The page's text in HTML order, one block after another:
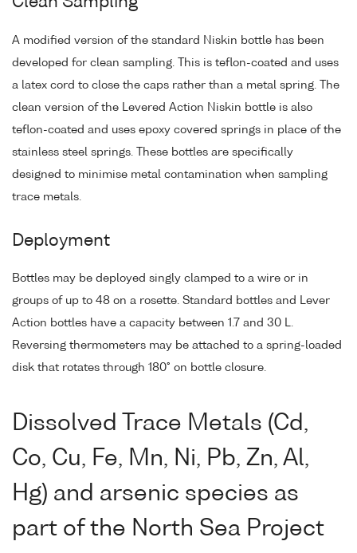
A modified version of the standard Niskin bottle has been
developed for clean sampling. This is teflon-coated and uses
a latex cord to close the caps rather than a metal spring. The
clean version of the Levered Action Niskin bottle is also
teflon-coated and uses epoxy covered springs in place of the
stainless steel springs. These bottles are specifically
designed to minimise metal contamination when sampling
trace metals.
Deployment
Bottles may be deployed singly clamped to a wire or in
groups of up to 48 on a rosette. Standard bottles and Lever
Action bottles have a capacity between 1.7 and 30 L.
Reversing thermometers may be attached to a spring-loaded
disk that rotates through 180° on bottle closure.
Dissolved Trace Metals (Cd,
Co, Cu, Fe, Mn, Ni, Pb, Zn, Al,
Hg) and arsenic species as
part of the North Sea Project